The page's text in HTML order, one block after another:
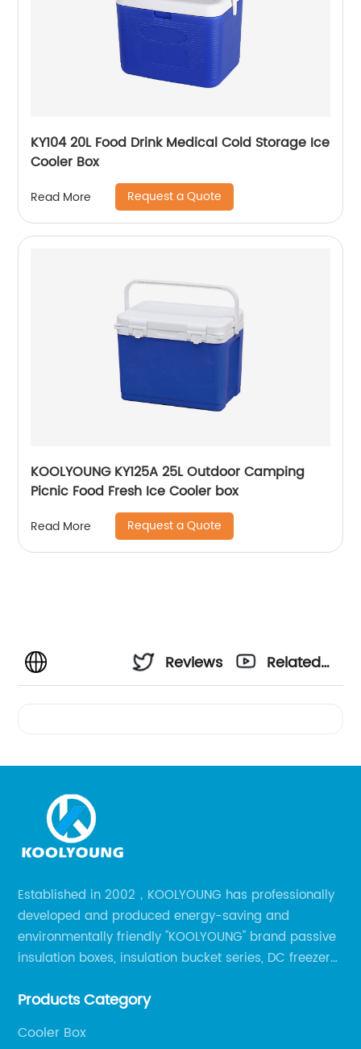
KY104 20L Food Drink Medical Cold Storage Ice
Cooler Box
Read More Request a Quote
KOOLYOUNG KY125A 25L Outdoor Camping
Picnic Food Fresh Ice Cooler box
Read More Request a Quote
Reviews
Related
Established in 2002，KOOLYOUNG has professionally
developed and produced energy-saving and
environmentally friendly "KOOLYOUNG" brand passive
insulation boxes, insulation bucket series, DC freezer
outdoor portable audio series.
Products Category
Cooler Box